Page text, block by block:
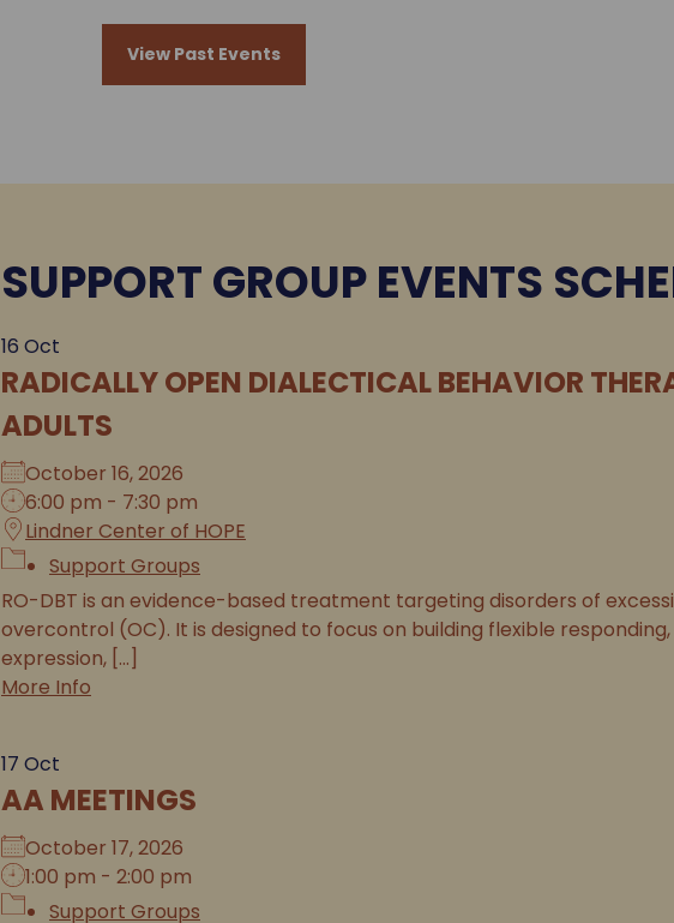
View Past Events
SUPPORT GROUP EVENTS
16 Oct
RADICALLY OPEN DIALECTICAL BEHAVIOR
ADULTS
October 16, 2026
6:00 pm - 7:30 pm
Lindner Center of HOPE
Support Groups
RO-DBT is an evidence-based treatment targeting disorders of
overcontrol (OC). It is designed to focus on building flexible
expression, [...]
More Info
17 Oct
AA MEETINGS
October 17, 2026
1:00 pm - 2:00 pm
Support Groups